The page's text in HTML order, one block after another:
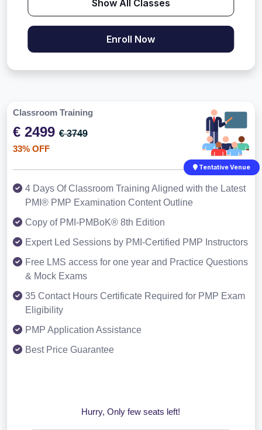
Show All Classes
Enroll Now
Classroom Training
€ 2499 € 3749
33% OFF
Tentative Venue
4 Days Of Classroom Training Aligned with the Latest
PMI® PMP Examination Content Outline
Copy of PMI-PMBoK® 8th Edition
Expert Led Sessions by PMI-Certified PMP Instructors
Free LMS access for one year and Practice Questions
& Mock Exams
35 Contact Hours Certificate Required for PMP Exam
Eligibility
PMP Application Assistance
Best Price Guarantee
Hurry, Only few seats left!